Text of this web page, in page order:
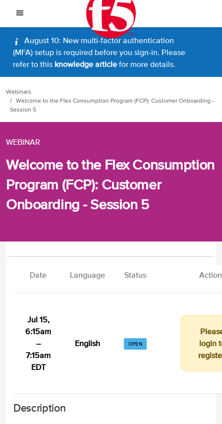
August 10: New multi-factor authentication
(MFA) setup is required before you sign-in. Please
refer to this knowledge article for more details.
Webinars
Welcome to the Flex Consumption Program (FCP): Customer Onboarding -
Session 5
WEBINAR
Welcome to the Flex Consumption
Program (FCP): Customer
Onboarding - Session 5
Date Language Status
Jul 15,
6:15am
–
7:15am
EDT
English OPEN
login
Description